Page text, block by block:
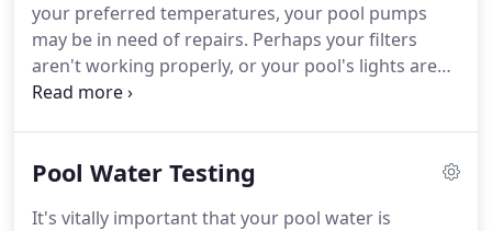
your preferred temperatures, your pool pumps
may be in need of repairs. Perhaps your filters
aren't working properly, or your pool's lights are
cracked. Whatever it is, Beyond Blue Pool Service
Pool Water Testing
It's vitally important that your pool water is